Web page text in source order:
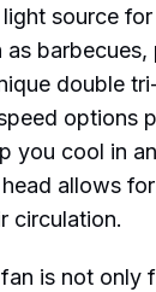
source
as
double
options
you cool in
allows
circulation.
is not only